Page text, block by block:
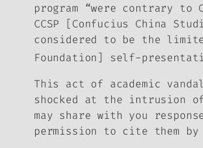
program “were contrary
CCSP [Confucius China
considered to be the
Foundation] self-
This act of academic
shocked at the intrusion
may share with you
permission to cite them by